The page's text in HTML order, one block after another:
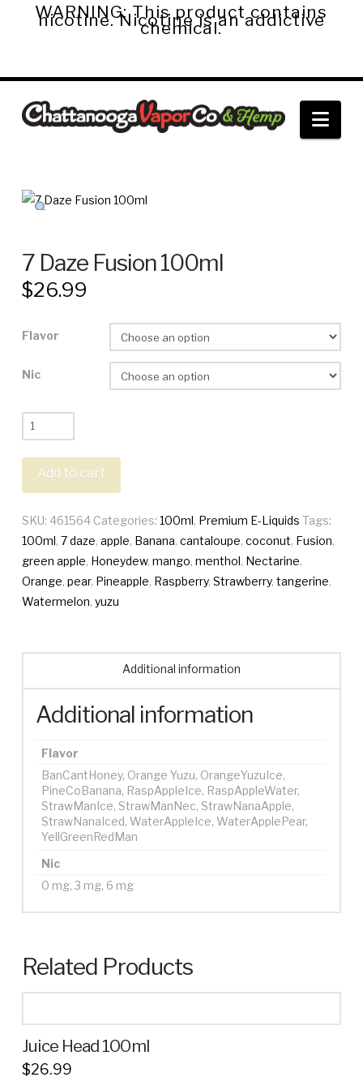
WARNING: This product contains
nicotine. Nicotine is an addictive
chemical.
Chattanooga
Co.
&
Hemp
7 Daze Fusion 100ml
$26.99
Flavor
Nic
Daze
Fusion
100ml
Add to cart
SKU: 461564 Categories: 100ml, Premium E-Liquids Tags:
100ml, 7 daze, apple, Banana, cantaloupe, coconut, Fusion,
green apple, Honeydew, mango, menthol, Nectarine,
Orange, pear, Pineapple, Raspberry, Strawberry, tangerine,
Watermelon, yuzu
Additional information
Additional information
Flavor
BanCantHoney, Orange Yuzu, OrangeYuzuIce,
PineCoBanana, RaspAppleIce, RaspAppleWater,
StrawManIce, StrawManNec, StrawNanaApple,
StrawNanaIced, WaterAppleIce, WaterApplePear,
YellGreenRedMan
Nic
0 mg, 3 mg, 6 mg
Related Products
Juice Head 100ml
$26.99